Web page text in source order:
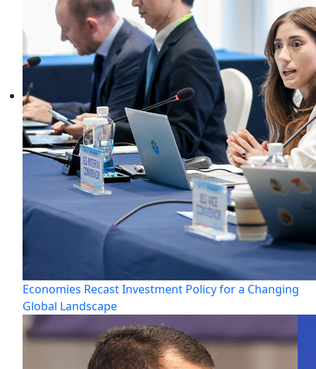
Economies Recast Investment Policy for a Changing
Global Landscape